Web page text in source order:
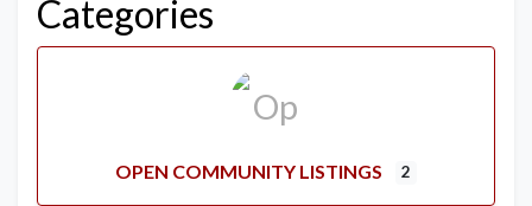
Categories
OPEN COMMUNITY LISTINGS 2